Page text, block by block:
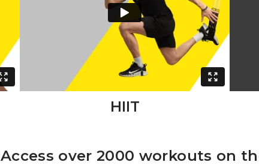
HIIT
Access over 2000 workouts on